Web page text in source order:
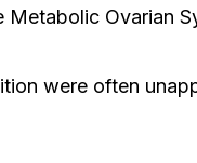
Metabolic Ovarian
were often